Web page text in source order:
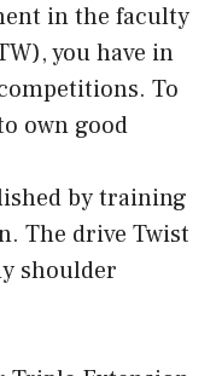
in the faculty
you have in
To
own good
by training
The drive Twist
shoulder